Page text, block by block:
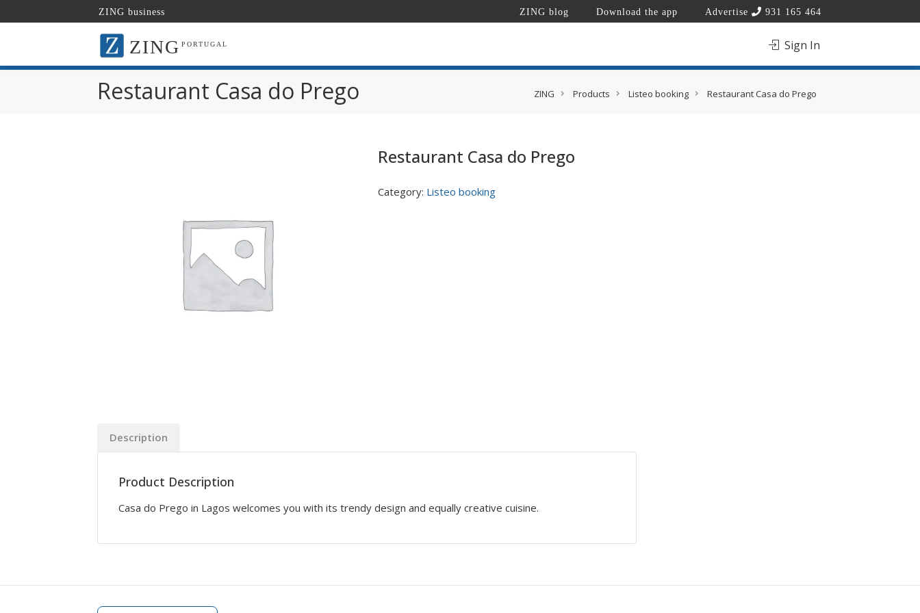
ZING business ZING blog Download the app Advertise 931 165 464
ZING PORTUGAL Sign In
Restaurant Casa do Prego ZING Products Listeo booking Restaurant Casa do Prego
Restaurant Casa do Prego
Category: Listeo booking
Description
Product Description
Casa do Prego in Lagos welcomes you with its trendy design and equally creative cuisine.